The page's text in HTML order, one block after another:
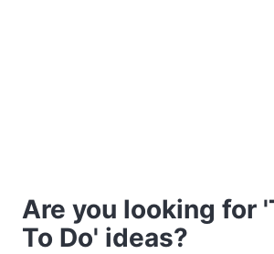
Are you looking for
To Do' ideas?